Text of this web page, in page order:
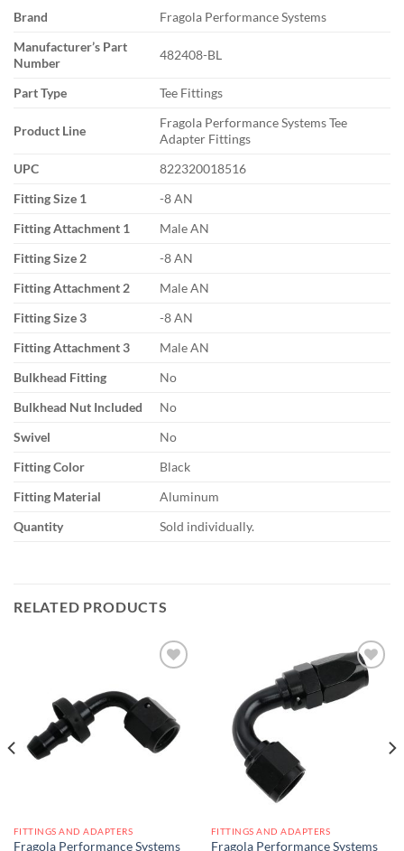
Brand
Fragola Performance Systems
Manufacturer’s Part
Number
482408-BL
Part Type Tee Fittings
Product Line
Fragola Performance Systems Tee
Adapter Fittings
UPC
822320018516
Fitting Size 1
-8 AN
Fitting Attachment 1
Male AN
Fitting Size 2
-8 AN
Fitting Attachment 2
Male AN
Fitting Size 3
-8 AN
Fitting Attachment 3
Male AN
Bulkhead Fitting
No
Bulkhead Nut Included
No
Swivel
No
Fitting Color
Black
Fitting Material
Aluminum
Quantity
Sold individually.
RELATED PRODUCTS
wishlist
FITTINGS AND ADAPTERS
Fragola Performance Systems
Add to
wishlist
FITTINGS AND ADAPTERS
Fragola Performance Systems